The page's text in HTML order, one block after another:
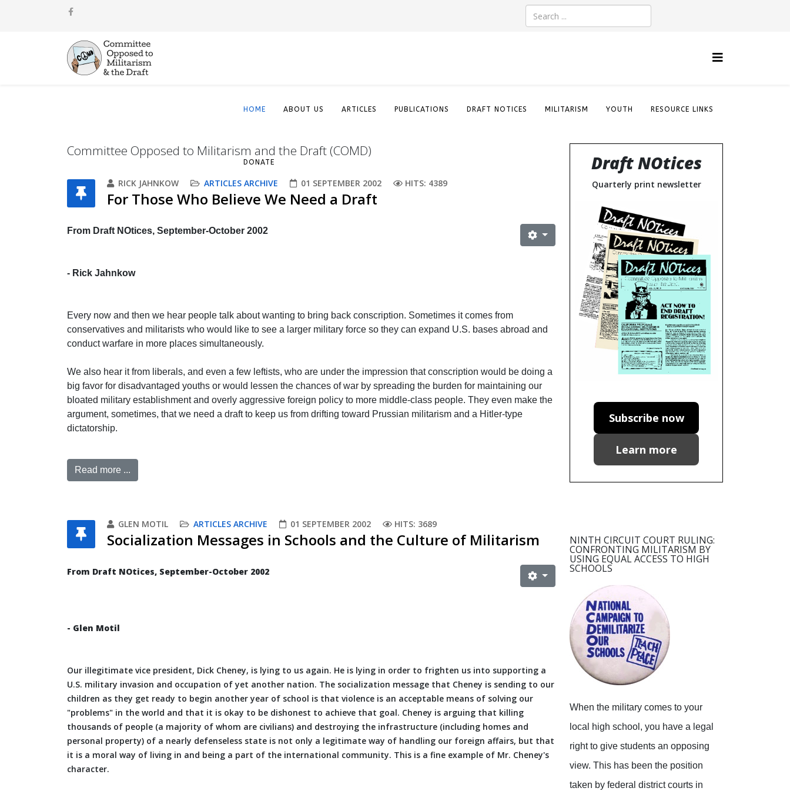
HOME ABOUT US ARTICLES PUBLICATIONS DRAFT NOTICES MILITARISM YOUTH RESOURCE LINKS
DONATE
Committee Opposed to Militarism and the Draft (COMD)
RICK JAHNKOW ARTICLES ARCHIVE 01 SEPTEMBER 2002 HITS: 4389
For Those Who Believe We Need a Draft
From Draft NOtices, September-October 2002
- Rick Jahnkow
Every now and then we hear people talk about wanting to bring back conscription. Sometimes it comes from
conservatives and militarists who would like to see a larger military force so they can expand U.S. bases abroad and
conduct warfare in more places simultaneously.
We also hear it from liberals, and even a few leftists, who are under the impression that conscription would be doing a
big favor for disadvantaged youths or would lessen the chances of war by spreading the burden for maintaining our
bloated military establishment and overly aggressive foreign policy to more middle-class people. They even make the
argument, sometimes, that we need a draft to keep us from drifting toward Prussian militarism and a Hitler-type
dictatorship.
Read more ...
GLEN MOTIL ARTICLES ARCHIVE 01 SEPTEMBER 2002 HITS: 3689
Socialization Messages in Schools and the Culture of Militarism
From Draft NOtices, September-October 2002
- Glen Motil
Our illegitimate vice president, Dick Cheney, is lying to us again. He is lying in order to frighten us into supporting a
U.S. military invasion and occupation of yet another nation. The socialization message that Cheney is sending to our
children as they get ready to begin another year of school is that violence is an acceptable means of solving our
"problems" in the world and that it is okay to be dishonest to achieve that goal. Cheney is arguing that killing
thousands of people (a majority of whom are civilians) and destroying the infrastructure (including homes and
personal property) of a nearly defenseless state is not only a legitimate way of handling our foreign affairs, but that
it is a moral way of living in and being a part of the international community. This is a fine example of Mr. Cheney's
character.
Draft NOtices
Quarterly print newsletter
Subscribe now
Learn more
NINTH CIRCUIT COURT RULING:
CONFRONTING MILITARISM BY
USING EQUAL ACCESS TO HIGH
SCHOOLS
When the military comes to your
local high school, you have a legal
right to give students an opposing
view. This has been the position
taken by federal district courts in